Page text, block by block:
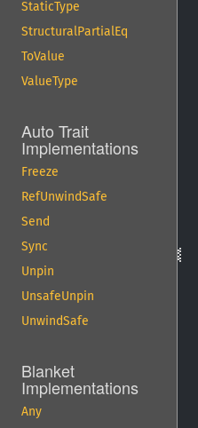
StaticType
StructuralPartialEq
ToValue
ValueType
Auto Trait
Implementations
Freeze
RefUnwindSafe
Send
Sync
Unpin
UnsafeUnpin
UnwindSafe
Blanket
Implementations
Any